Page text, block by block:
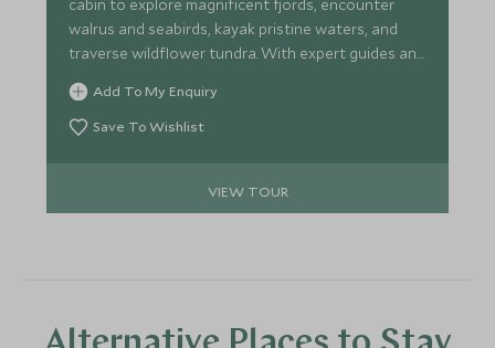
cabin to explore magnificent fjords, encounter
walrus and seabirds, kayak pristine waters, and
traverse wildflower tundra. With expert guides and
favourable conditions, witness the ultimate
bucket-list moment – spotting the iconic polar
bear in its natural habitat. Embrace the spirit of
Add To My Enquiry
Save To Wishlist
VIEW TOUR